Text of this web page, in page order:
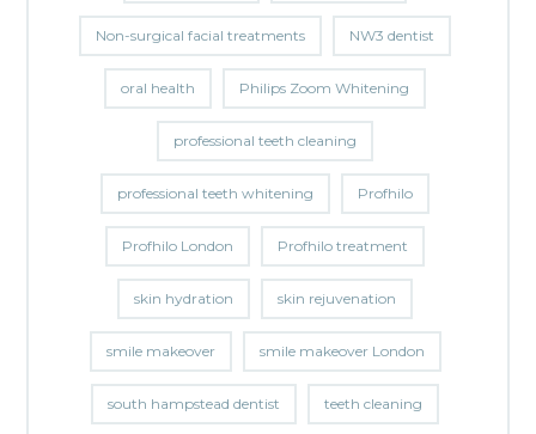
Non-surgical facial treatments NW3 dentist
oral health Philips Zoom Whitening
professional teeth cleaning
professional teeth whitening Profhilo
Profhilo London Profhilo treatment
skin hydration skin rejuvenation
smile makeover smile makeover London
south hampstead dentist teeth cleaning